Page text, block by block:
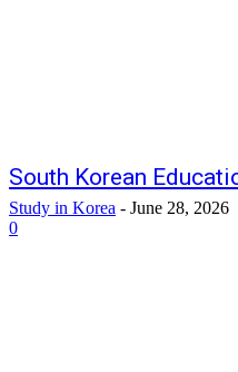
South Korean
Study in Korea - June 28, 2026
0